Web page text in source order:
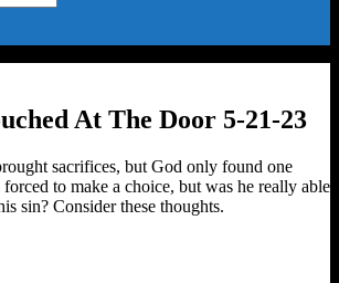
At The Door 5-21-23
sacrifices, but God only found one
to make a choice, but was he really able
sin? Consider these thoughts.